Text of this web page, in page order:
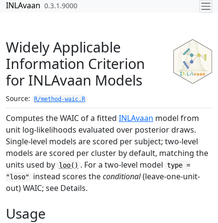
Skip to contents
INLAvaan 0.3.1.9000
Widely Applicable
Information Criterion
for INLAvaan Models
Source: R/method-waic.R
Computes the WAIC of a fitted INLAvaan model from
unit log-likelihoods evaluated over posterior draws.
Single-level models are scored per subject; two-level
models are scored per cluster by default, matching the
units used by loo() . For a two-level model type =
"loso"
instead scores theconditional(leave-one-unit-
out) WAIC; see Details.
Usage